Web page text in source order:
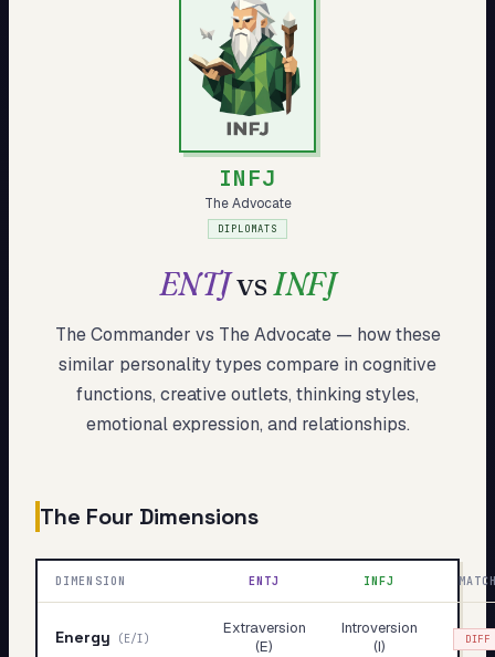
Start test →
INFJ
The Advocate
DIPLOMATS
ENTJvsINFJ
The Commander vs The Advocate— how these
similar personality types compare in cognitive
functions, creative outlets, thinking styles,
emotional expression, and relationships.
The Four Dimensions
DIMENSION ENTJ INFJ
Energy (E/I)
Extraversion
(E)
Introversion
(I)
DIFF